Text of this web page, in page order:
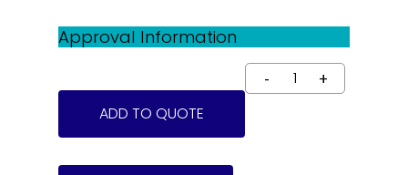
Approval Information
ADD TO QUOTE